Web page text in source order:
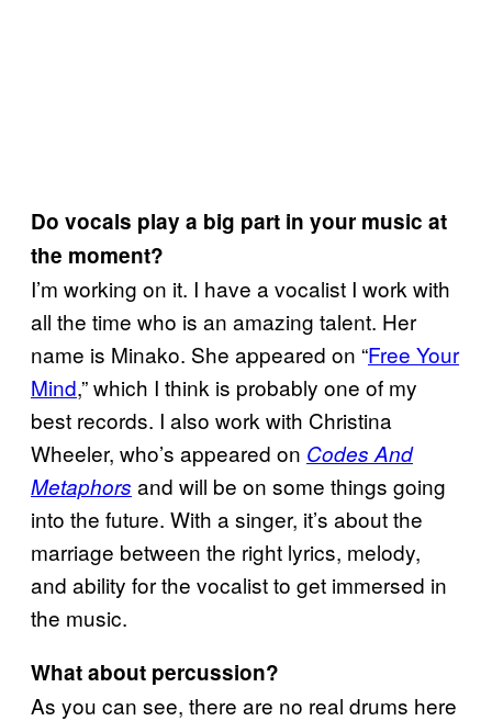
Do vocals play a big part in your music at
the moment?
I’m working on it. I have a vocalist I work with
all the time who is an amazing talent. Her
name is Minako. She appeared on “Free Your
Mind,” which I think is probably one of my
best records. I also work with Christina
Wheeler, who’s appeared on Codes And
Metaphors and will be on some things going
into the future. With a singer, it’s about the
marriage between the right lyrics, melody,
and ability for the vocalist to get immersed in
the music.
What about percussion?
As you can see, there are no real drums here